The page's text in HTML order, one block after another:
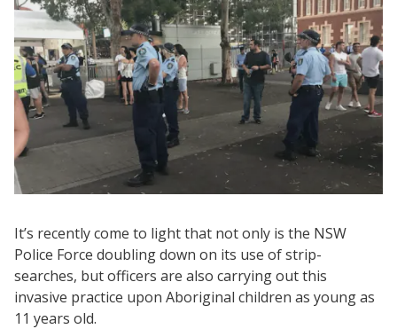
It’s recently come to light that not only is the NSW
Police Force doubling down on its use of strip-
searches, but officers are also carrying out this
invasive practice upon Aboriginal children as young as
11 years old.